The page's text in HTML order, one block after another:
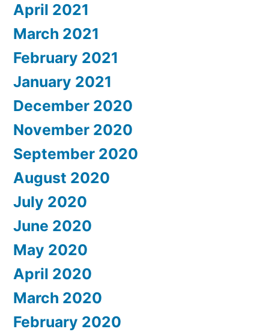
April 2021
March 2021
February 2021
January 2021
December 2020
November 2020
September 2020
August 2020
July 2020
June 2020
May 2020
April 2020
March 2020
February 2020